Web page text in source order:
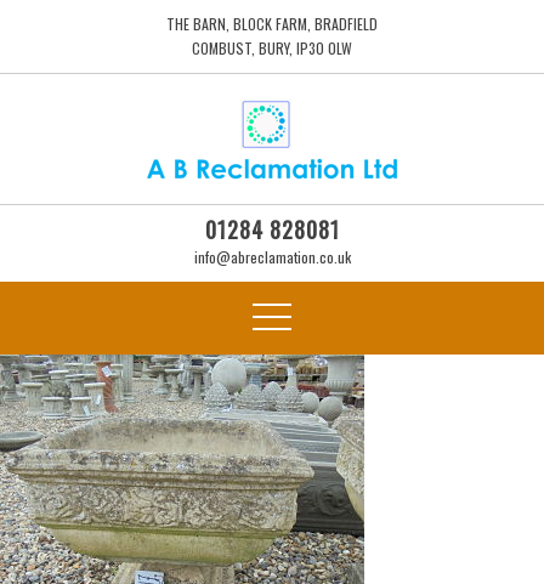
THE BARN, BLOCK FARM, BRADFIELD
COMBUST, BURY, IP30 0LW
01284 828081
info@abreclamation.co.uk